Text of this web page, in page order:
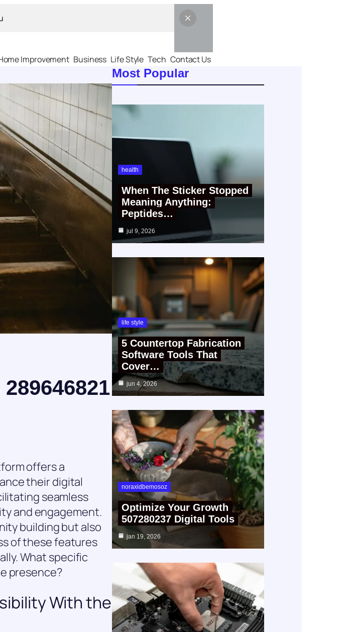
Improvement Business Life Style Tech Contact Us
offers a
their digital
seamless
and engagement.
building but also
of these features
What specific
presence?
With the
Most Popular
health
When The Sticker Stopped
Meaning Anything:
Peptides…
jul 9, 2026
life style
5 Countertop Fabrication
Software Tools That
Cover…
jun 4, 2026
noraxidbemosoz
Optimize Your Growth
507280237 Digital Tools
jan 19, 2026